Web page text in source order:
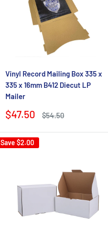
Vinyl Record Mailing Box 335 x
335 x 16mm B412 Diecut LP
Mailer
Sale
$47.50
Regular
$54.50
Save $2.00